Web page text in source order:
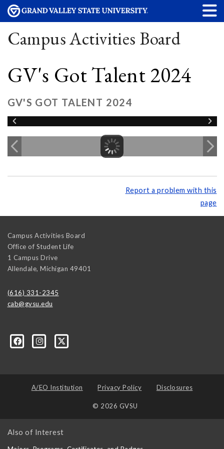
Campus Activities Board
GV's Got Talent 2024
GV'S GOT TALENT 2024
Report a problem with this
page
Campus Activities Board
Office of Student Life
1 Campus Drive
Allendale, Michigan 49401
(616) 331-2345
cab@gvsu.edu
A/EO Institution Privacy Policy Disclosures
© 2026 GVSU
Also of Interest